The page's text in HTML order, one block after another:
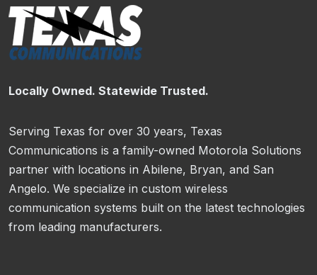
Locally Owned. Statewide Trusted.
Serving Texas for over 30 years, Texas
Communications is a family-owned Motorola Solutions
partner with locations in Abilene, Bryan, and San
Angelo. We specialize in custom wireless
communication systems built on the latest technologies
from leading manufacturers.